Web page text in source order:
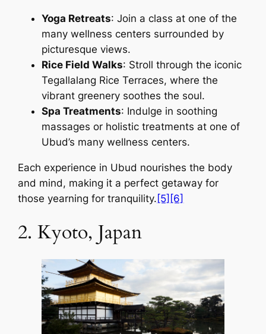
Yoga Retreats: Join a class at one of the
many wellness centers surrounded by
picturesque views.
Rice Field Walks: Stroll through the iconic
Tegallalang Rice Terraces, where the
vibrant greenery soothes the soul.
Spa Treatments: Indulge in soothing
massages or holistic treatments at one of
Ubud’s many wellness centers.
Each experience in Ubud nourishes the body
and mind, making it a perfect getaway for
those yearning for tranquility. [5] [6]
2. Kyoto, Japan